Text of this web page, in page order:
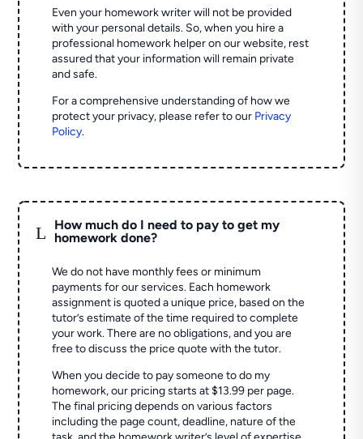
Even your homework writer will not be provided
with your personal details. So, when you hire a
professional homework helper on our website, rest
assured that your information will remain private
and safe.
For a comprehensive understanding of how we
protect your privacy, please refer to our Privacy
Policy.
L
How much do I need to pay to get my
homework done?
We do not have monthly fees or minimum
payments for our services. Each homework
assignment is quoted a unique price, based on the
tutor’s estimate of the time required to complete
your work. There are no obligations, and you are
free to discuss the price quote with the tutor.
When you decide to pay someone to do my
homework, our pricing starts at $13.99 per page.
The final pricing depends on various factors
including the page count, deadline, nature of the